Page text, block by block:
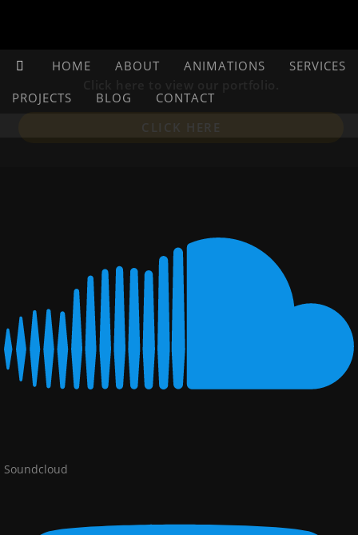
CLICK HERE
HOME ABOUT ANIMATIONS
SERVICES
PROJECTS
BLOG CONTACT
Soundcloud